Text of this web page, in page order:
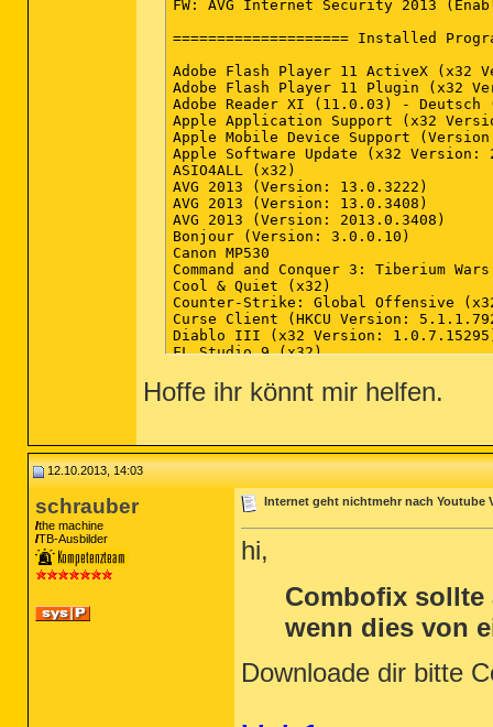
Hoffe ihr könnt mir helfen.
12.10.2013, 14:03
schrauber
the machine
TB-Ausbilder
Internet geht nichtmehr nach Youtube
hi,
Combofix
wenn dies von
Downloade dir bitte